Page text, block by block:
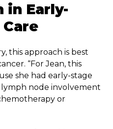
in Early-
this approach is best
“For Jean, this
she had early-stage
node involvement
or